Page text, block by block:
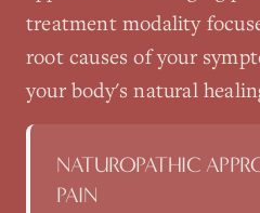
treatment modality
root causes of your
your body's natural
NATUROPATHIC
PAIN